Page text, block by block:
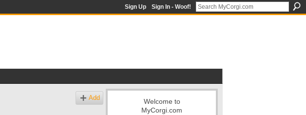
Sign Up Sign In - Woof!
Add
Welcome to
MyCorgi.com